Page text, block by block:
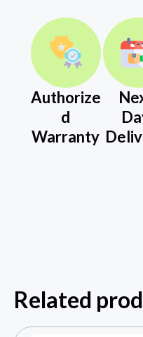
Authorize
d
Warranty
Related